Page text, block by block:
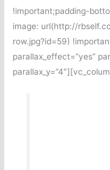
!important;padding-
image: url(http://
row.jpg?id=59)
parallax_effect=”yes”